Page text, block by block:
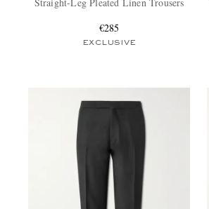
€285
EXCLUSIVE